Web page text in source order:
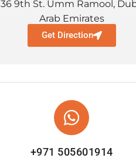
36 9th St. Umm Ramool,
Arab Emirates
Get Direction
+971 505601914